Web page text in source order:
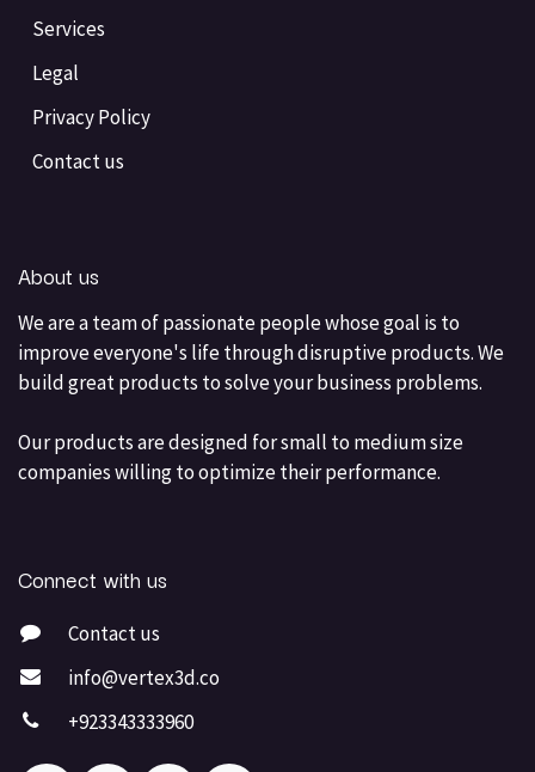
Services
Legal
Privacy Policy
Contact us
About us
We are a team of passionate people whose goal is to
improve everyone's life through disruptive products. We
build great products to solve your business problems.
Our products are designed for small to medium size
companies willing to optimize their performance.
Connect with us
Contact us
info@vertex3d.co
+923343333960